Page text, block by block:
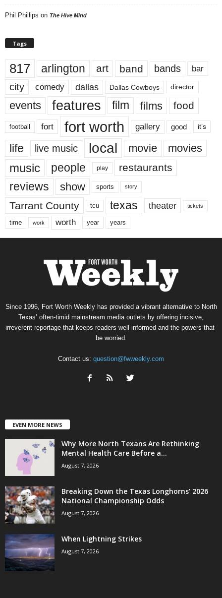
Phil Phillips on The Hive Mind
Tags
817 arlington art band bands bar
city comedy dallas Dallas Cowboys director
events features film films food
football fort fort worth gallery good it’s
life live music local movie movies
music people play restaurants
reviews show sports story
Tarrant County tcu texas theater tickets
time work worth year years
Since 1996, Fort Worth Weekly has provided a vibrant alternative to North
Texas’ often-timid mainstream media outlets by offering incisive,
irreverent reportage that keeps readers well informed and the powers-that-
be worried.
Contact us: question@fwweekly.com
EVEN MORE NEWS
Why More North Texans Are Rethinking
Mental Health Care Before a...
August 7, 2026
Breaking Down the Texas Longhorns’ 2026
National Championship Odds
August 7, 2026
When Lightning Strikes
August 7, 2026